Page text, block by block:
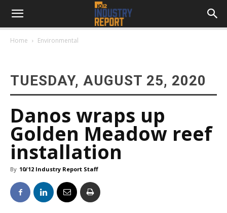
Home Environmental
TUESDAY, AUGUST 25, 2020
Danos wraps up
Golden Meadow reef
installation
By 10/12 Industry Report Staff